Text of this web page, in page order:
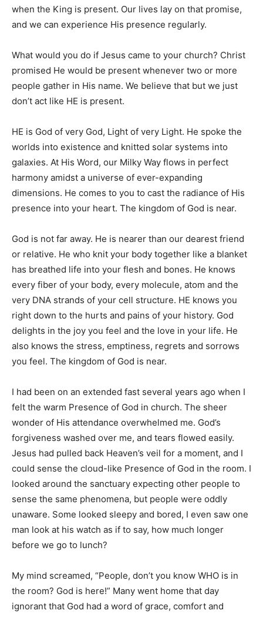
when the King is present. Our lives lay on that promise,
and we can experience His presence regularly.
What would you do if Jesus came to your church? Christ
promised He would be present whenever two or more
people gather in His name. We believe that but we just
don’t act like HE is present.
HE is God of very God, Light of very Light. He spoke the
worlds into existence and knitted solar systems into
galaxies. At His Word, our Milky Way flows in perfect
harmony amidst a universe of ever-expanding
dimensions. He comes to you to cast the radiance of His
presence into your heart. The kingdom of God is near.
God is not far away. He is nearer than our dearest friend
or relative. He who knit your body together like a blanket
has breathed life into your flesh and bones. He knows
every fiber of your body, every molecule, atom and the
very DNA strands of your cell structure. HE knows you
right down to the hurts and pains of your history. God
delights in the joy you feel and the love in your life. He
also knows the stress, emptiness, regrets and sorrows
you feel. The kingdom of God is near.
I had been on an extended fast several years ago when I
felt the warm Presence of God in church. The sheer
wonder of His attendance overwhelmed me. God’s
forgiveness washed over me, and tears flowed easily.
Jesus had pulled back Heaven’s veil for a moment, and I
could sense the cloud-like Presence of God in the room. I
looked around the sanctuary expecting other people to
sense the same phenomena, but people were oddly
unaware. Some looked sleepy and bored, I even saw one
man look at his watch as if to say, how much longer
before we go to lunch?
My mind screamed, “People, don’t you know WHO is in
the room? God is here!” Many went home that day
ignorant that God had a word of grace, comfort and